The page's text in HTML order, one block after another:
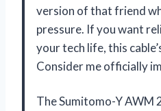
version of that friend
pressure. If you want
your tech life, this
Consider me officially
The Sumitomo-Y AWM